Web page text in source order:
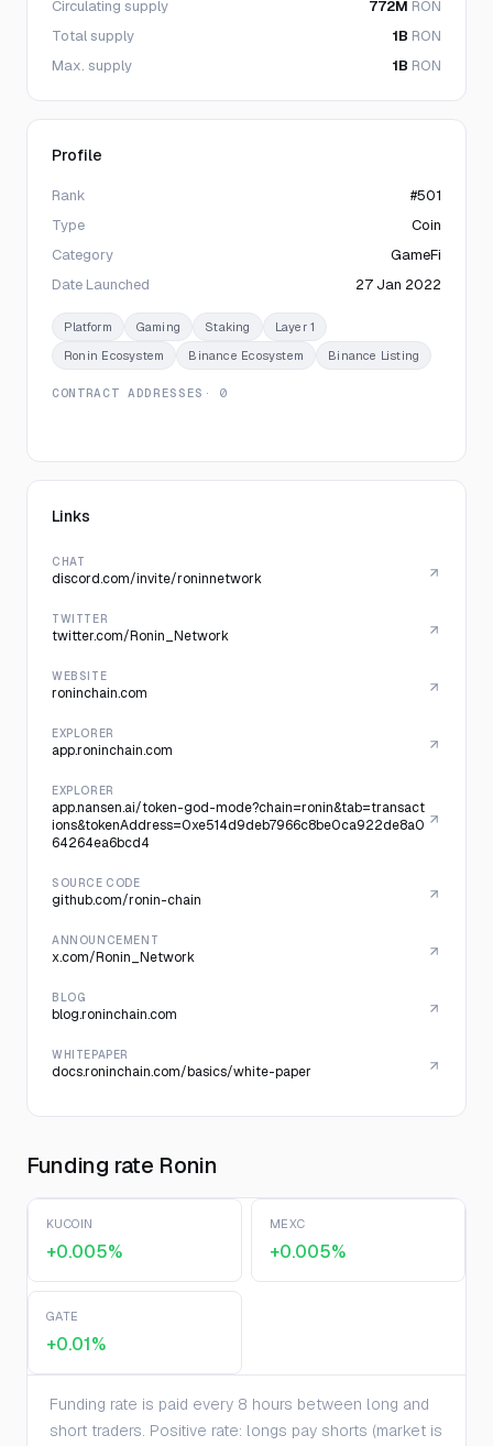
Circulating supply 772M RON
Total supply
1B RON
Max. supply
1B RON
Profile
Rank
#501
Type
Coin
Category
GameFi
Date Launched
27 Jan 2022
Platform Gaming Staking
Layer 1
Ronin Ecosystem
Binance Ecosystem Binance Listing
CONTRACT ADDRESSES · 0
Links
CHAT
discord.com/invite/roninnetwork
TWITTER
twitter.com/Ronin_Network
WEBSITE
roninchain.com
EXPLORER
app.roninchain.com
EXPLORER
app.nansen.ai/token-god-mode?chain=ronin&tab=transact
ions&tokenAddress=0xe514d9deb7966c8be0ca922de8a0
64264ea6bcd4
SOURCE CODE
github.com/ronin-chain
ANNOUNCEMENT
x.com/Ronin_Network
BLOG
blog.roninchain.com
WHITEPAPER
docs.roninchain.com/basics/white-paper
Funding rate Ronin
KUCOIN
+0.005%
MEXC
+0.005%
GATE
+0.01%
Funding rate is paid every 8 hours between long and
short traders. Positive rate: longs pay shorts (market is